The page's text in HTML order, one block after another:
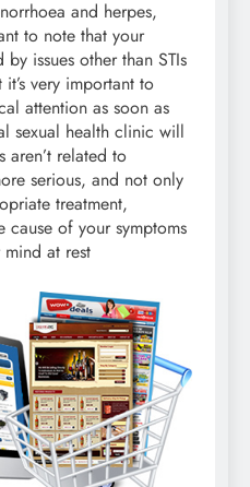
and herpes,
to note that your
issues other than STIs
very important to
attention as soon as
sexual health clinic will
aren’t related to
serious, and not only
treatment,
cause of your symptoms
at rest